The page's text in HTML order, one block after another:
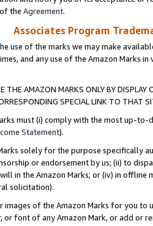
the Agreement.
Associates Program
use of the marks we may make
and any use of the Amazon Marks
THE AMAZON MARKS ONLY BY
SPECIAL LINK TO THAT
must (i) comply with the most up-
Statement).
solely for the purpose specifically
or endorsement by us; (ii) to
in the Amazon Marks; or (iv) in offline
solicitation).
images of the Amazon Marks for you to
or font of any Amazon Mark, or add or